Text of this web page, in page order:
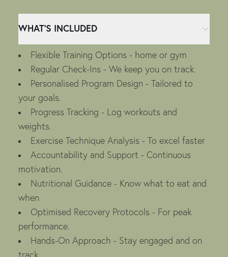
WHAT’S INCLUDED
Flexible Training Options - home or gym
Regular Check-Ins - We keep you on track.
Personalised Program Design - Tailored to
your goals.
Progress Tracking - Log workouts and
weights.
Exercise Technique Analysis - To excel faster
Accountability and Support - Continuous
motivation.
Nutritional Guidance - Know what to eat and
when
Optimised Recovery Protocols - For peak
performance.
Hands-On Approach - Stay engaged and on